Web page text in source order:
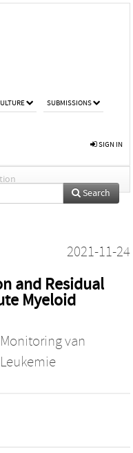
SUBMISSIONS
SIGN IN
Search
2021-11-24
and Residual
Myeloid
van